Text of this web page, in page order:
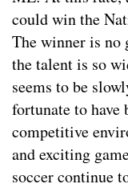
could win the
The winner is
the talent is so
seems to be
fortunate to have
competitive
and exciting
soccer continue